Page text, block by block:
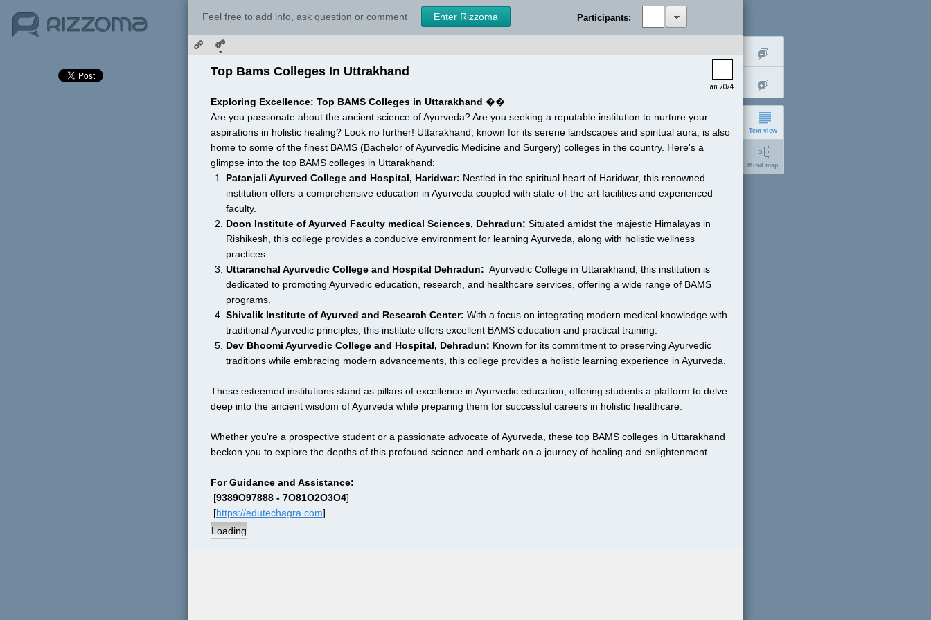
Text view
Mind map
expanded
Feel free to add info, ask question or comment Enter Rizzoma Participants:
Jan 2024
Top Bams Colleges In Uttrakhand
Exploring Excellence: Top BAMS Colleges in Uttarakhand ��
Are you passionate about the ancient science of Ayurveda? Are you seeking a reputable institution to nurture your
aspirations in holistic healing? Look no further! Uttarakhand, known for its serene landscapes and spiritual aura, is also
home to some of the finest BAMS (Bachelor of Ayurvedic Medicine and Surgery) colleges in the country. Here's a
glimpse into the top BAMS colleges in Uttarakhand:
Patanjali Ayurved College and Hospital, Haridwar: Nestled in the spiritual heart of Haridwar, this renowned
institution offers a comprehensive education in Ayurveda coupled with state-of-the-art facilities and experienced
faculty.
Doon Institute of Ayurved Faculty medical Sciences, Dehradun: Situated amidst the majestic Himalayas in
Rishikesh, this college provides a conducive environment for learning Ayurveda, along with holistic wellness
practices.
Uttaranchal Ayurvedic College and Hospital Dehradun:
  Ayurvedic College in Uttarakhand, this institution is
dedicated to promoting Ayurvedic education, research, and healthcare services, offering a wide range of BAMS
programs.
Shivalik Institute of Ayurved and Research Center: With a focus on integrating modern medical knowledge with
traditional Ayurvedic principles, this institute offers excellent BAMS education and practical training.
Dev Bhoomi Ayurvedic College and Hospital, Dehradun: Known for its commitment to preserving Ayurvedic
traditions while embracing modern advancements, this college provides a holistic learning experience in Ayurveda.
These esteemed institutions stand as pillars of excellence in Ayurvedic education, offering students a platform to delve
deep into the ancient wisdom of Ayurveda while preparing them for successful careers in holistic healthcare.
Whether you're a prospective student or a passionate advocate of Ayurveda, these top BAMS colleges in Uttarakhand
beckon you to explore the depths of this profound science and embark on a journey of healing and enlightenment.
For Guidance and Assistance:
[9389O97888 - 7O81O2O3O4]
[https://edutechagra.com]
Loading